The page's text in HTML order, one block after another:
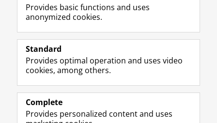
Follow the UG
F
a
e
o
P
L
i
k
I
P
R
S
-
e
U
I
n
t
r
m
Y
o
T
e
h
Prospective students
Alumni
About us
Provides basic functions and uses
anonymized cookies.
Standard
Provides optimal operation and uses video
cookies, among others.
Complete
Provides personalized content and uses